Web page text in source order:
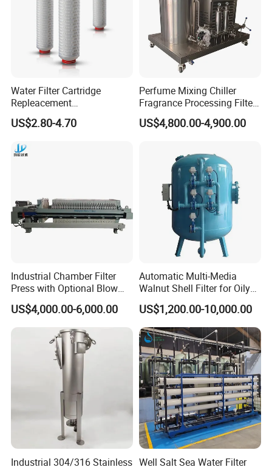
FAQ
FAQ
1: Are you a trading company or a manufacturer?
We are a manufacturer, specializes in producing
wastewater treatment equipment for more than 10
2. This is my first time importing, i do not know the
Water Filter Cartridge
Repleacement
Polypropylene Micron
Pleated Water Cartridge
US$2.80-4.70
Perfume Mixing Chiller
Fragrance Processing Filter
and Freezing Machine
US$4,800.00-4,900.00
Industrial Chamber Filter
Press with Optional Blow
Dry Function for Reduced
Moisture Content
US$4,000.00-6,000.00
Automatic Multi-Media
Walnut Shell Filter for Oily
Wastewater Treatment
US$1,200.00-10,000.00
Industrial 304/316 Stainless Well Salt Sea Water Filter